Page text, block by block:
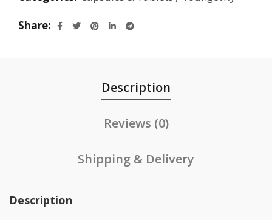
Share
Description
Reviews (0)
Shipping & Delivery
Description